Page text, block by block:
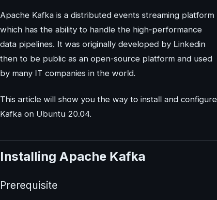
Apache Kafka is a distributed events streaming platform
which has the ability to handle the high-performance
data pipelines. It was originally developed by Linkedin
then to be public as an open-source platform and used
by many IT companies in the world.
This article will show you the way to install and configure
Kafka on Ubuntu 20.04.
Installing Apache Kafka
Prerequisite